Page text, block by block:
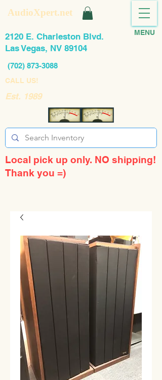
AudioXpert.net
(702) 873-3088
2120 E. Charleston Blvd.
Las Vegas, NV 89104
Est. 1989
MENU
CALL US!
Local pick up only. NO shipping!
Thank you =)